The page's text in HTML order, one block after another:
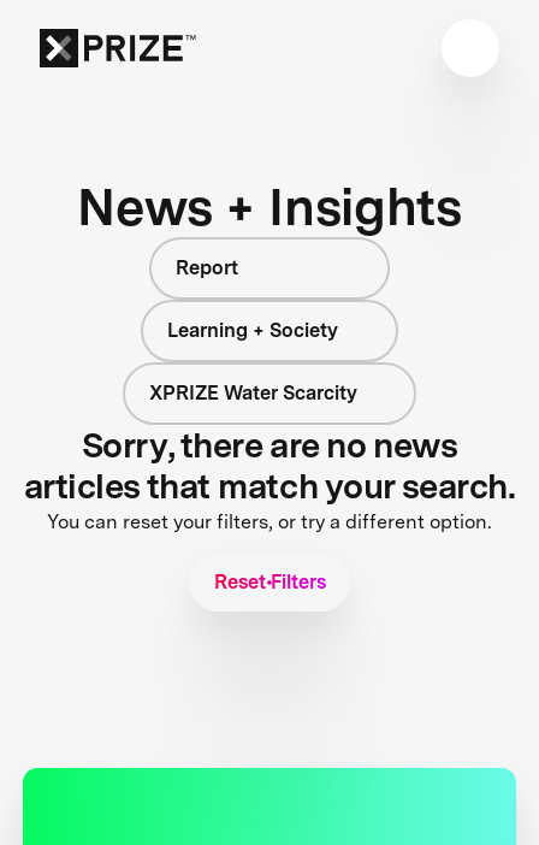
News + Insights
Report
Learning + Society
XPRIZE Water Scarcity
Sorry, there are no news
articles that match your search.
You can reset your filters, or try a different option.
Reset Filters